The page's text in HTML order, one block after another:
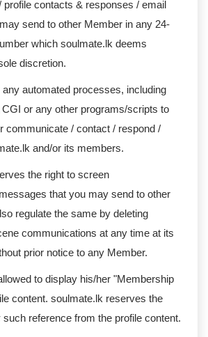
contacts & responses / email
send to other Member in any 24-
which soulmate.lk deems
discretion.
automated processes, including
or any other programs/scripts to
communicate / contact / respond /
and/or its members.
the right to screen
that you may send to other
regulate the same by deleting
communications at any time at its
prior notice to any Member.
to display his/her "Membership
content. soulmate.lk reserves the
such reference from the profile content.